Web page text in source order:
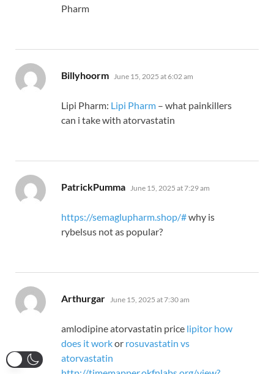
Pharm
Billyhoorm says:
June 15, 2025 at 6:02 am
Lipi Pharm: Lipi Pharm – what painkillers
can i take with atorvastatin
PatrickPumma says:
June 15, 2025 at 7:29 am
https://semaglupharm.shop/#why is
rybelsus not as popular?
Arthurgar says:
June 15, 2025 at 7:30 am
amlodipine atorvastatin price lipitor how
does it workor rosuvastatin vs
atorvastatin